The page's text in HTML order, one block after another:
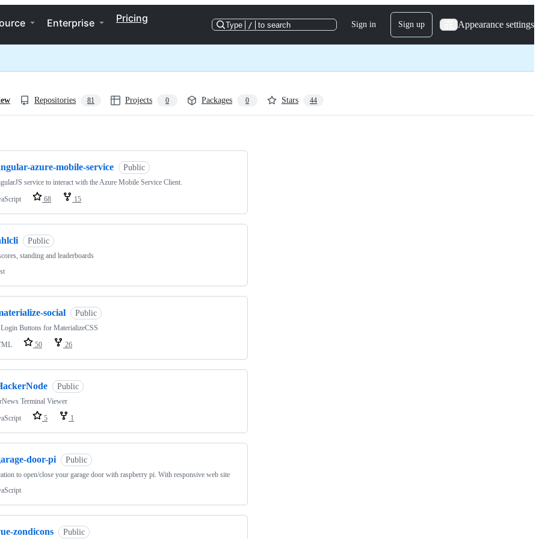
Enterprise Pricing
Type / to search Sign in Sign up Appearance settings
Repositories 81 Projects 0 Packages 0 Stars 44
azure-mobile-service Public
service to interact with the Azure Mobile Service Client.
68 15
Public
standing and leaderboards
social Public
Buttons for MaterializeCSS
50 26
Public
Terminal Viewer
5 1
door-pi Public
to open/close your garage door with raspberry pi. With responsive web site
zondicons Public